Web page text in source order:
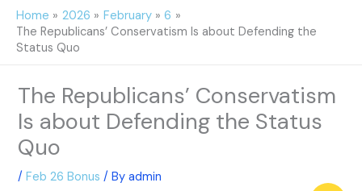
Skip
content
Home 2026 February
6
The Republicans’ Conservatism Is about Defending the
Status Quo
The Republicans’ Conservatism
Is about Defending the Status
Quo
/Feb 26 Bonus / Byadmin